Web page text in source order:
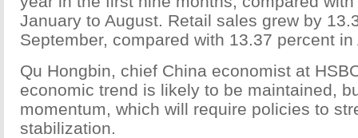
January to August. Retail sales grew by
September, compared with 13.37 percent in
Qu Hongbin, chief China economist at
economic trend is likely to be maintained,
momentum, which will require policies to
stabilization.